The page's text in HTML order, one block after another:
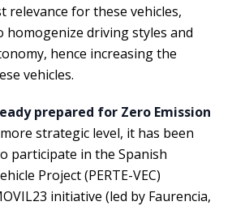
relevance for these vehicles,
homogenize driving styles and
hence increasing the
vehicles.
prepared for Zero Emission
strategic level, it has been
participate in the Spanish
Project (PERTE-VEC)
initiative (led by Faurencia,